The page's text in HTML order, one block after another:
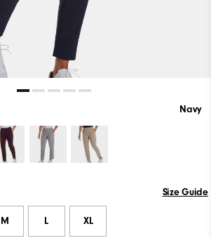
Navy
Size Guide
M L XL